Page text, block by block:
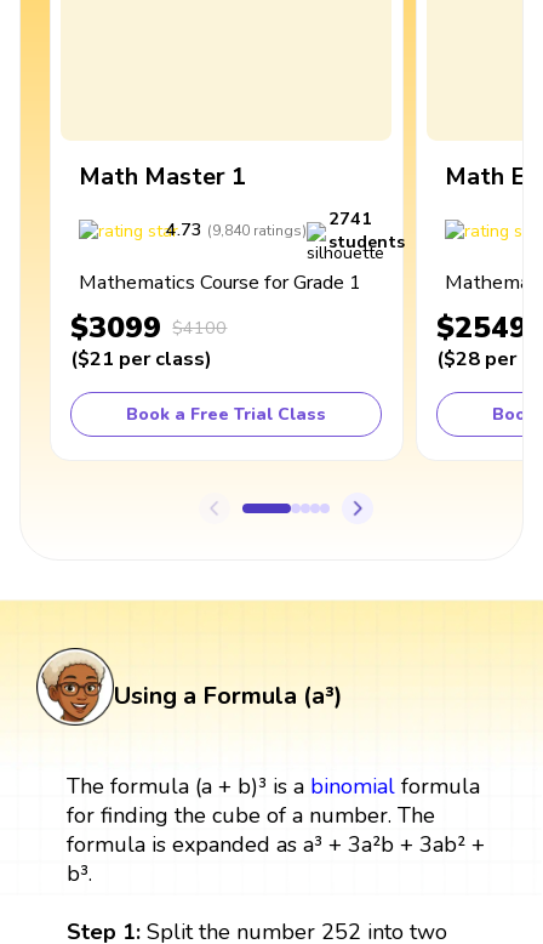
Math Master 1
4.73 (9,840 ratings)
2741
students
Mathematics Course for Grade 1
$3099 $4100
($21 per class)
Book a Free Trial Class
Math
$2549
($28 per
Book
Using a Formula (a³)
The formula (a + b)³ is a binomialformula
for finding the cube of a number. The
formula is expanded as a³ + 3a²b + 3ab² +
b³.
Step 1:Split the number 252 into two